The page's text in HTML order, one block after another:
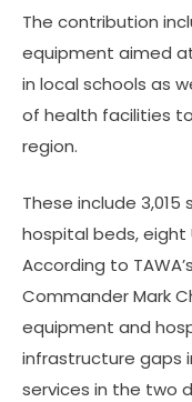
The contribution
equipment aimed
in local schools as
of health facilities
region.
These include 3,015
hospital beds, eight
According to
Commander Mark
equipment and
infrastructure gaps
services in the two